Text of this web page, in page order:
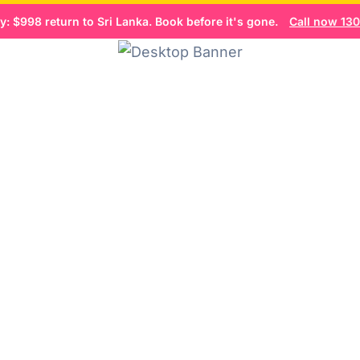
$998 return to Sri Lanka. Book before it's gone. Call now 1300